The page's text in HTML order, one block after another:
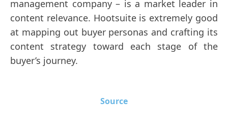
management company – is a market leader in
content relevance. Hootsuite is extremely good
at mapping out buyer personas and crafting its
content strategy toward each stage of the
buyer’s journey.
Source